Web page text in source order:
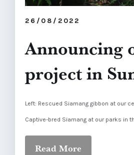
26/08/2022
Announcing
project in
Left: Rescued Siamang gibbon at our
Captive-bred Siamang at our parks in
Read More